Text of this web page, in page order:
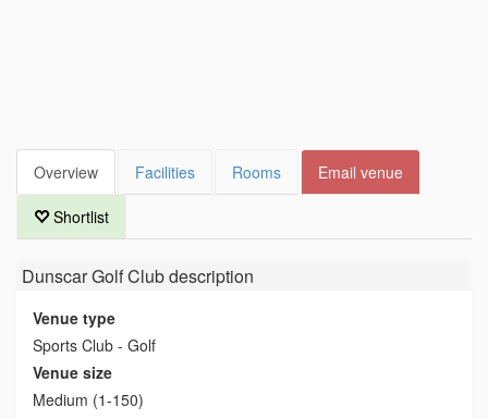
Overview Facilities Rooms Email venue
Shortlist
Dunscar Golf Clubdescription
Venue type
Sports Club - Golf
Venue size
Medium (1-150)